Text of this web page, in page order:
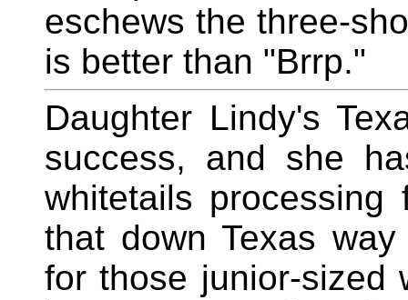
eschews the three-
is better than "Brrp."
Daughter Lindy's
success, and she
whitetails
that down Texas
for those junior-sized